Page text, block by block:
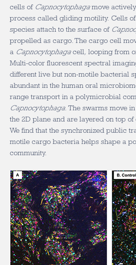
cells of Capnocytophagamove
process called gliding motility. Cells
species attach to the surface of
propelled as cargo. The cargo cell
a Capnocytophagacell, looping from
Multi-color fluorescent spectral
different live but non-motile bacterial
abundant in the human oral
range transport in a polymicrobial
Capnocytophaga. The swarms move
the 2D plane and are layered on top of
We find that the synchronized public
motile cargo bacteria helps shape a
community.